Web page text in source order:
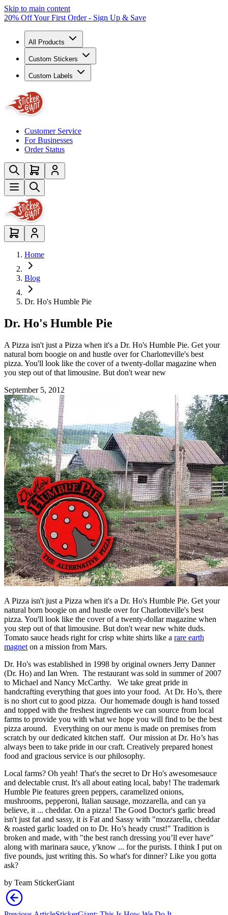
Skip to main content
20% Off Your First Order - Sign Up & Save
All Products
Custom Stickers
Custom Labels
Customer Service
For Businesses
Order Status
Home
Blog
Dr. Ho's Humble Pie
Dr. Ho's Humble Pie
A Pizza isn't just a Pizza when it's a Dr. Ho's Humble Pie. Get your
natural born boogie on and hustle over for Charlotteville's best
pizza. You'll look like the cover of a twenty-dollar magazine when
you step out of that limousine. But don't wear new
September 5, 2012
A Pizza isn't just a Pizza when it's a Dr. Ho's Humble Pie. Get your
natural born boogie on and hustle over for Charlotteville's best
pizza. You'll look like the cover of a twenty-dollar magazine when
you step out of that limousine. But don't wear new white duds.
Tomato sauce heads right for crisp white shirts like a rare earth
magnet on a mission from Mars.
Dr. Ho's was established in 1998 by original owners Jerry Danner
(Dr. Ho) and Ian Wren. The restaurant was sold in summer of 2007
to Michael and Nancy McCarthy. We take great pride in
handcrafting everything that goes into your food. At Dr. Ho’s, there
is no short cut to good pizza. Our homemade dough is hand tossed
and topped with the freshest ingredients we can source from local
farms to provide you with what we hope you will find to be the best
pizza around. Everything on our menu is made on premises from
scratch by our dedicated kitchen staff. Our mission at Dr. Ho’s has
always been to take pride in our craft. Creatively prepared honest
food and gracious service is our philosophy.
Local farms? Oh yeah! That's the secret to Dr Ho's awesomesauce
and delectable crust. It's all about eating local, baby! The trademark
Humble Pie features green peppers, caramelized onions,
mushrooms, pepperoni, Italian sausage, mozzarella, and can ya
believe, it ... cheddar. On a pizza! The Good Doctor's garlic bread
isn't just fat and sassy, it is Fat and Sassy with "mozzarella, cheddar
& roasted garlic loaded on to Dr. Ho’s heady crust!" Tradition is
broken and made, with "the best ranch dressing you’ll ever have"
along with marinara sauce, y'know ... for the purists. I think I put on
five pounds, just writing this. So what's for dinner? Like you gotta
ask?
by Team StickerGiant